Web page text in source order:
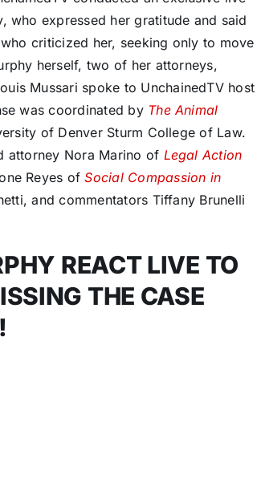
who expressed her gratitude and said
criticized her, seeking only to move
herself, two of her attorneys,
Mussari spoke to UnchainedTV host
was coordinated by The Animal
of Denver Sturm College of Law.
attorney Nora Marino of Legal Action
Reyes ofSocial Compassion in
and commentators Tiffany Brunelli
REACT LIVE TO
THE CASE